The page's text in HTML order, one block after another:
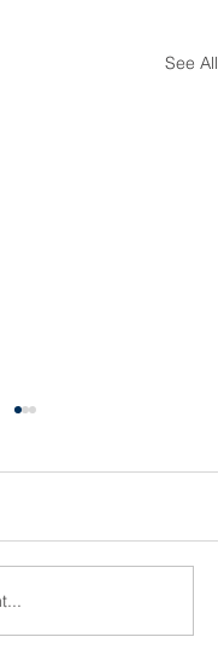
See All
| Episodio